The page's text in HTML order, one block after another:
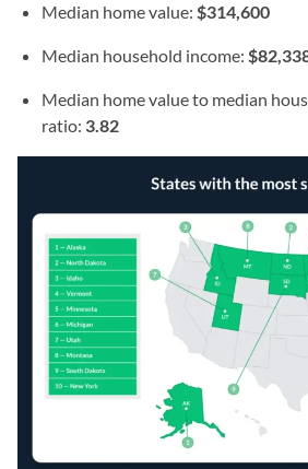
Median home value: $314,600
Median household income:
Median home value to median
ratio: 3.82